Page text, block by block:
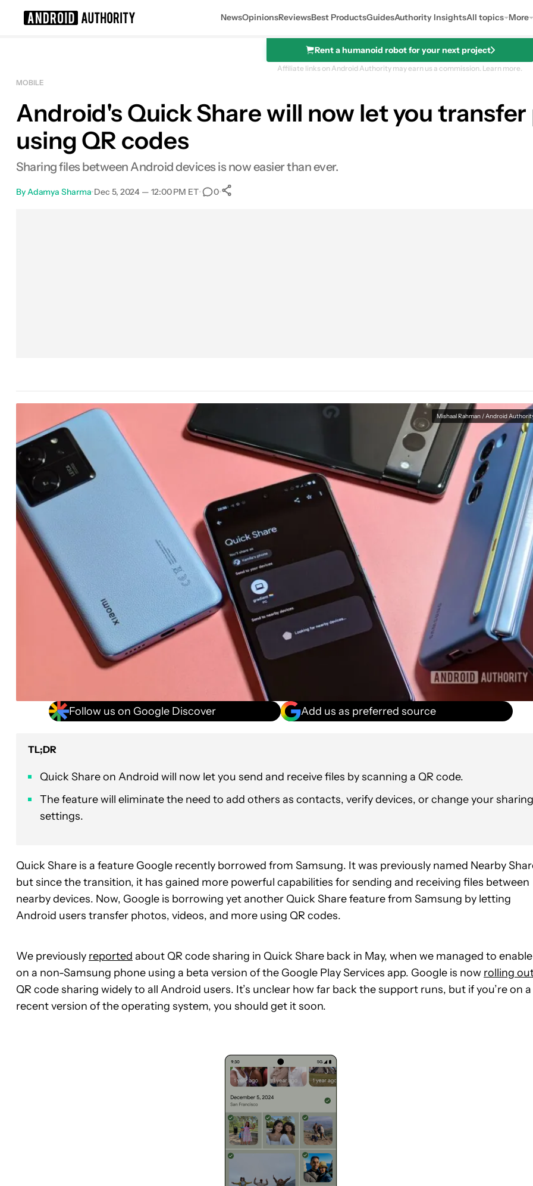
NewsOpinionsReviewsBest ProductsGuidesAuthority InsightsAll topics More
Rent a humanoid robot for your next project
Affiliate links on Android Authority may earn us a commission. Learn more.
MOBILE
Android's Quick Share will now let you
using QR codes
Sharing files between Android devices is now easier than ever.
By Adamya Sharma•Dec 5, 2024 — 12:00 PM ET• 0•
Mishaal Rahman / Android
Follow us on Google Discover Add us as preferred source
TL;DR
Quick Share on Android will now let you send and receive files by scanning a QR code.
The feature will eliminate the need to add others as contacts, verify devices, or change your sharing
settings.
Quick Share is a feature Google recently borrowed from Samsung. It was previously named Nearby
but since the transition, it has gained more powerful capabilities for sending and receiving files between
nearby devices. Now, Google is borrowing yet another Quick Share feature from Samsung by letting
Android users transfer photos, videos, and more using QR codes.
We previously reported about QR code sharing in Quick Share back in May, when we managed to
on a non-Samsung phone using a beta version of the Google Play Services app. Google is now rolling
QR code sharing widely to all Android users. It’s unclear how far back the support runs, but if you’re on a
recent version of the operating system, you should get it soon.